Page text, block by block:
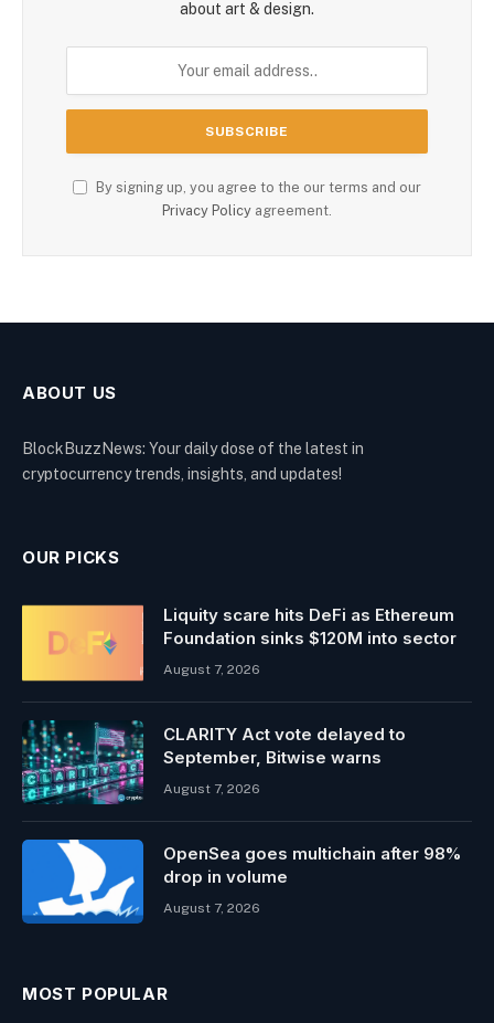
about art & design.
By signing up, you agree to the our terms and our
Privacy Policy agreement.
ABOUT US
BlockBuzzNews: Your daily dose of the latest in
cryptocurrency trends, insights, and updates!
OUR PICKS
Liquity scare hits DeFi as Ethereum
Foundation sinks $120M into sector
August 7, 2026
CLARITY Act vote delayed to
September, Bitwise warns
August 7, 2026
OpenSea goes multichain after 98%
drop in volume
August 7, 2026
MOST POPULAR